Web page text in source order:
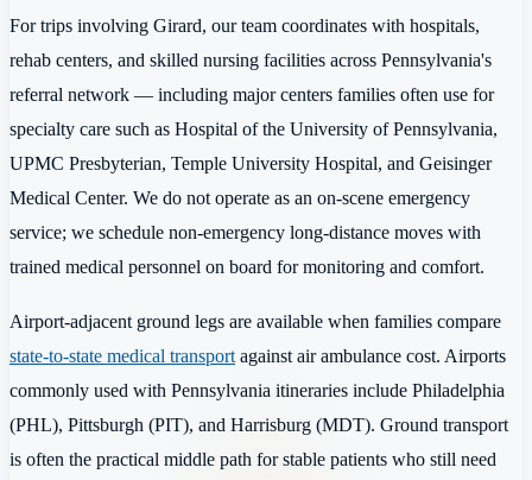
For trips involving Girard, our team coordinates with hospitals,
rehab centers, and skilled nursing facilities across Pennsylvania's
referral network — including major centers families often use for
specialty care such as Hospital of the University of Pennsylvania,
UPMC Presbyterian, Temple University Hospital, and Geisinger
Medical Center. We do not operate as an on-scene emergency
service; we schedule non-emergency long-distance moves with
trained medical personnel on board for monitoring and comfort.
Airport-adjacent ground legs are available when families compare
state-to-state medical transport against air ambulance cost. Airports
commonly used with Pennsylvania itineraries include Philadelphia
(PHL), Pittsburgh (PIT), and Harrisburg (MDT). Ground transport
is often the practical middle path for stable patients who still need